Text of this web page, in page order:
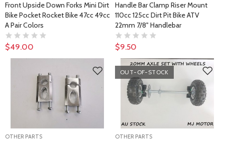
Front Upside Down Forks Mini Dirt
Bike Pocket Rocket Bike 47cc 49cc
A Pair Colors
$49.00
Handle Bar Clamp Riser Mount
110cc 125cc Dirt Pit Bike ATV
22mm 7/8" Handlebar
$9.50
OTHER PARTS
OUT-OF-STOCK
OTHER PARTS